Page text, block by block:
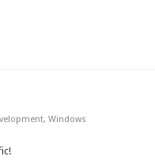
, Windows